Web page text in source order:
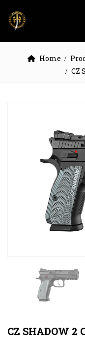
Home
CZ
CZ SHADOW 2